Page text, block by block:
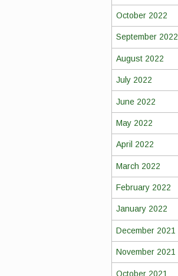
October 2022
September 2022
August 2022
July 2022
June 2022
May 2022
April 2022
March 2022
February 2022
January 2022
December 2021
November 2021
October 2021